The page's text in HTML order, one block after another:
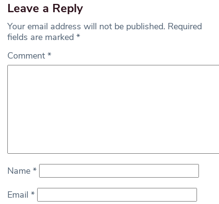
Leave a Reply
Your email address will not be published. Required
fields are marked *
Comment *
Name *
Email *